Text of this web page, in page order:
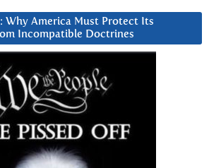
Why America Must Protect Its
Incompatible Doctrines